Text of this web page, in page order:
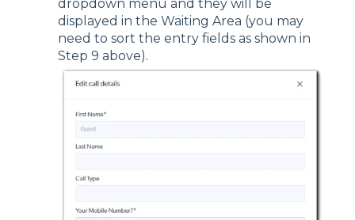
dropdown menu and they will be
displayed in the Waiting Area (you may
need to sort the entry fields as shown in
Step 9 above).